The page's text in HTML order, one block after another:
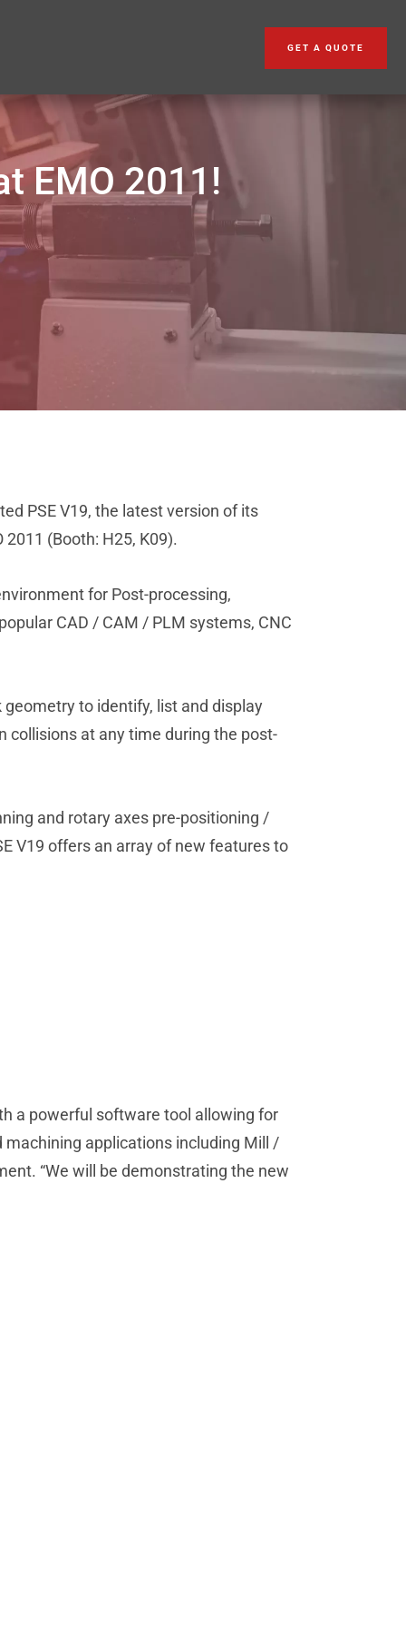
GET A QUOTE
EMO 2011!
PSE V19, the latest version of its
(Booth: H25, K09).
for Post-processing,
CAD / CAM / PLM systems, CNC
to identify, list and display
collisions at any time during the post-
and rotary axes pre-positioning /
V19 offers an array of new features to
a powerful software tool allowing for
applications including Mill /
“We will be demonstrating the new